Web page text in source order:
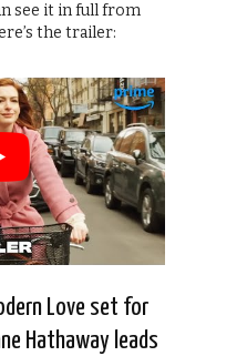
see it in full from
the trailer:
Love set for
Hathaway leads